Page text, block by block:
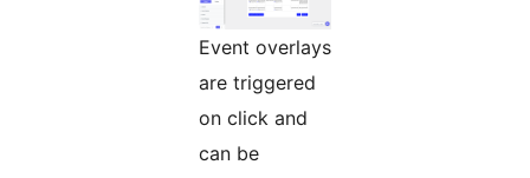
Event overlays
are triggered
on click and
can be